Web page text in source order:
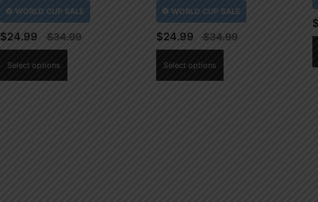
$24.99
Select options
$24.99
Select options